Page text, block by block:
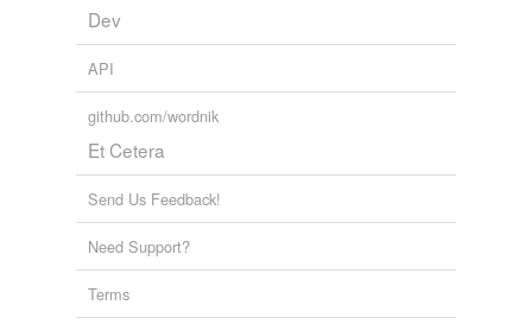
Dev
API
github.com/wordnik
Et Cetera
Send Us Feedback!
Need Support?
Terms